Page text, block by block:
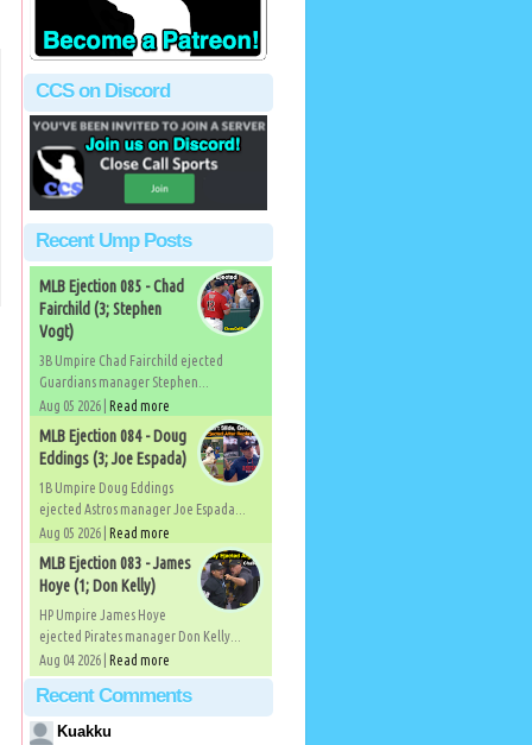
CCS on Discord
Recent Ump Posts
MLB Ejection 085 - Chad
Fairchild (3; Stephen
Vogt)
3B Umpire Chad Fairchild ejected
Guardians manager Stephen...
Aug 05 2026 | Read more
MLB Ejection 084 - Doug
Eddings (3; Joe Espada)
1B Umpire Doug Eddings
ejected Astros manager Joe Espada...
Aug 05 2026 | Read more
MLB Ejection 083 - James
Hoye (1; Don Kelly)
HP Umpire James Hoye
ejected Pirates manager Don Kelly...
Aug 04 2026 | Read more
Recent Comments
Kuakku